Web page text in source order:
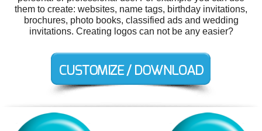
them to create: websites, name tags, birthday invitations,
brochures, photo books, classified ads and wedding
invitations. Creating logos can not be any easier?